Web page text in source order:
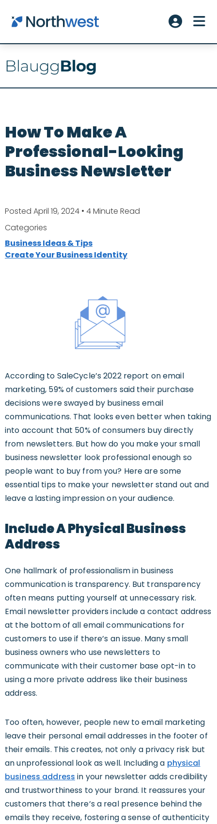
Skip to main content
Account
How To Make A
Professional-Looking
Business Newsletter
Posted April 19, 2024 • 4 Minute Read
Categories
Business Ideas & Tips
Create Your Business Identity
According to SaleCycle’s 2022 report on email
marketing, 59% of customers said their purchase
decisions were swayed by business email
communications. That looks even better when taking
into account that 50% of consumers buy directly
from newsletters. But how do you make your small
business newsletter look professional enough so
people want to buy from you? Here are some
essential tips to make your newsletter stand out and
leave a lasting impression on your audience.
Include A Physical Business
Address
One hallmark of professionalism in business
communication is transparency. But transparency
often means putting yourself at unnecessary risk.
Email newsletter providers include a contact address
at the bottom of all email communications for
customers to use if there’s an issue. Many small
business owners who use newsletters to
communicate with their customer base opt-in to
using a more private address like their business
address.
Too often, however, people new to email marketing
leave their personal email addresses in the footer of
their emails. This creates, not only a privacy risk but
an unprofessional look as well. Including a physical
business address in your newsletter adds credibility
and trustworthiness to your brand. It reassures your
customers that there’s a real presence behind the
emails they receive, fostering a sense of authenticity